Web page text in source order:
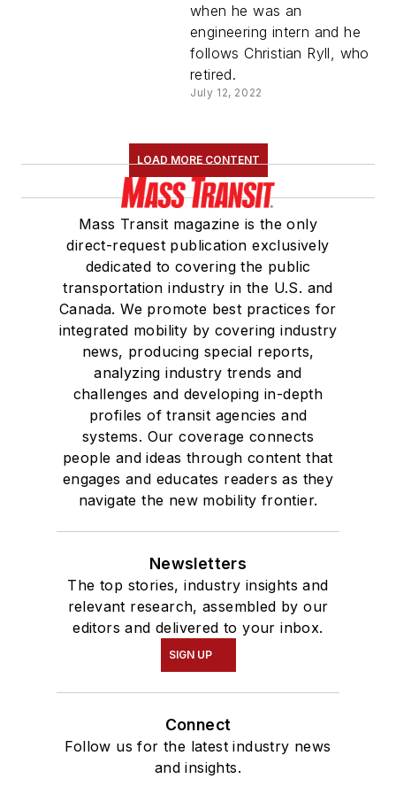
when he was an
engineering intern and he
follows Christian Ryll, who
retired.
July 12, 2022
LOAD MORE CONTENT
Mass Transit magazine is the only
direct-request publication exclusively
dedicated to covering the public
transportation industry in the U.S. and
Canada. We promote best practices for
integrated mobility by covering industry
news, producing special reports,
analyzing industry trends and
challenges and developing in-depth
profiles of transit agencies and
systems. Our coverage connects
people and ideas through content that
engages and educates readers as they
navigate the new mobility frontier.
Newsletters
The top stories, industry insights and
relevant research, assembled by our
editors and delivered to your inbox.
SIGN UP
Connect
Follow us for the latest industry news
and insights.